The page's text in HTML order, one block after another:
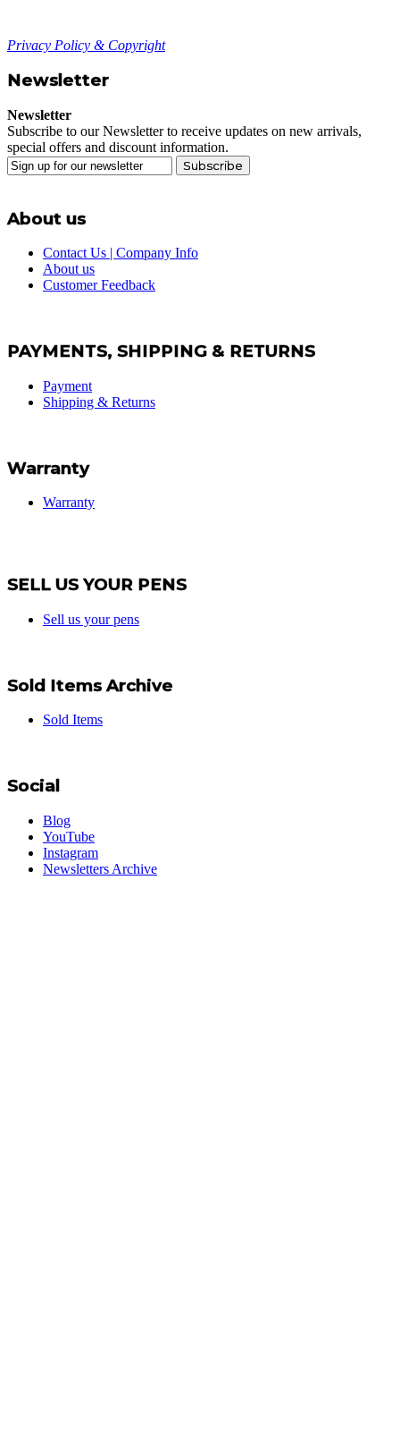
Privacy Policy & Copyright
Newsletter
Newsletter
Subscribe to our Newsletter to receive updates on new arrivals,
special offers and discount information.
Subscribe
About us
Contact Us | Company Info
About us
Customer Feedback
PAYMENTS, SHIPPING & RETURNS
Payment
Shipping & Returns
Warranty
Warranty
SELL US YOUR PENS
Sell us your pens
Sold Items Archive
Sold Items
Social
Blog
YouTube
Instagram
Newsletters Archive